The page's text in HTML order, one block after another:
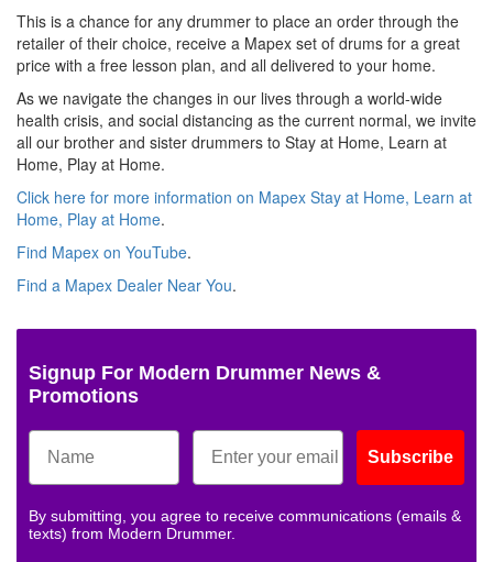
This is a chance for any drummer to place an order through the
retailer of their choice, receive a Mapex set of drums for a great
price with a free lesson plan, and all delivered to your home.
As we navigate the changes in our lives through a world-wide
health crisis, and social distancing as the current normal, we invite
all our brother and sister drummers to Stay at Home, Learn at
Home, Play at Home.
Click here for more information on Mapex Stay at Home, Learn at
Home, Play at Home.
Find Mapex on YouTube.
Find a Mapex Dealer Near You.
Signup For Modern Drummer News &
Promotions
Subscribe
By submitting, you agree to receive communications (emails &
texts) from Modern Drummer.